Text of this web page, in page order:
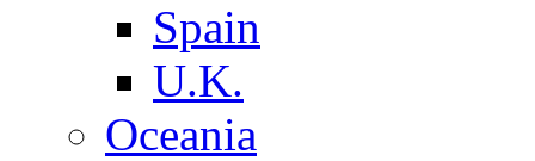
Spain
U.K.
Oceania